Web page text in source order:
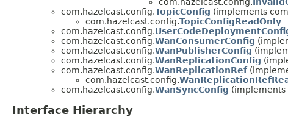
com.hazelcast.config.
com.hazelcast.config.TopicConfig (implements
com.hazelcast.config.TopicConfigReadOnly
com.hazelcast.config.
com.hazelcast.config.WanConsumerConfig
com.hazelcast.config.WanPublisherConfig
com.hazelcast.config.WanReplicationConfig
com.hazelcast.config.WanReplicationRef
com.hazelcast.config.
com.hazelcast.config.WanSyncConfig (implements
Interface Hierarchy